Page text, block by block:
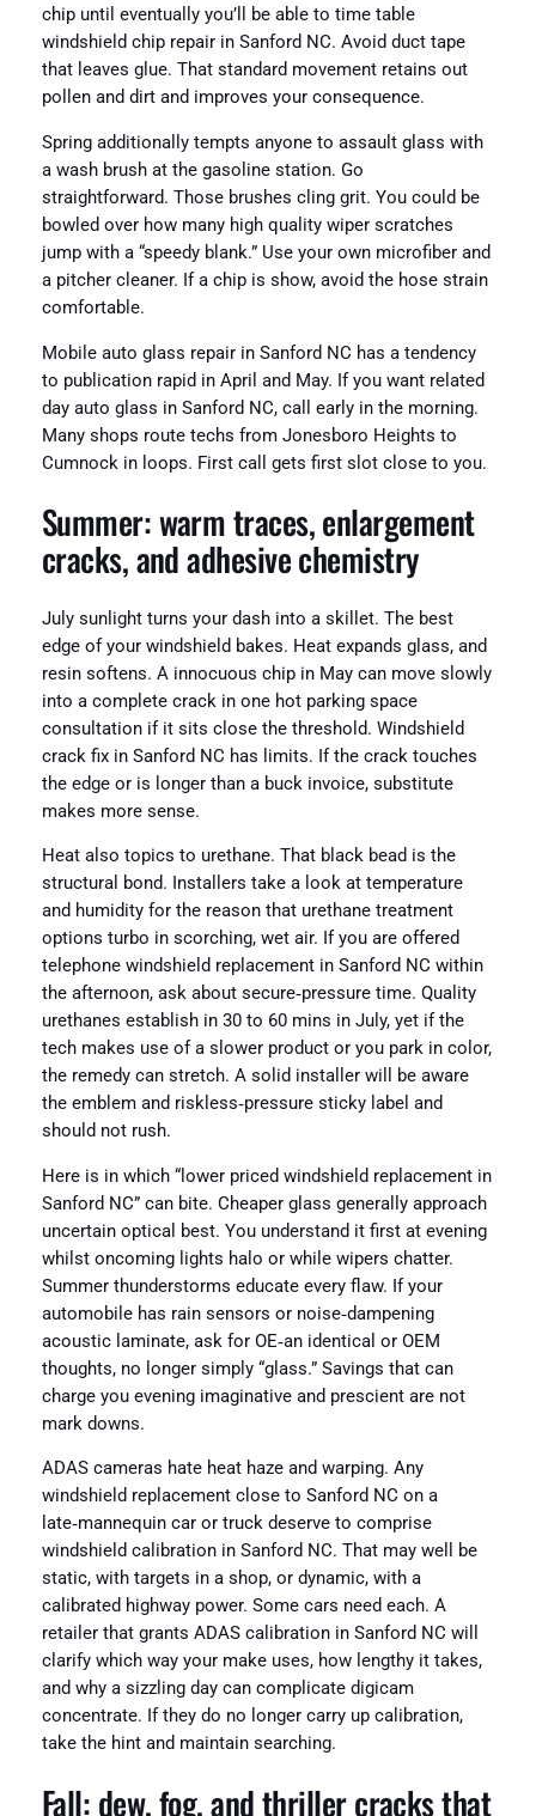
chip until eventually you’ll be able to time table
windshield chip repair in Sanford NC. Avoid duct tape
that leaves glue. That standard movement retains out
pollen and dirt and improves your consequence.
Spring additionally tempts anyone to assault glass with
a wash brush at the gasoline station. Go
straightforward. Those brushes cling grit. You could be
bowled over how many high quality wiper scratches
jump with a “speedy blank.” Use your own microfiber and
a pitcher cleaner. If a chip is show, avoid the hose strain
comfortable.
Mobile auto glass repair in Sanford NC has a tendency
to publication rapid in April and May. If you want related
day auto glass in Sanford NC, call early in the morning.
Many shops route techs from Jonesboro Heights to
Cumnock in loops. First call gets first slot close to you.
Summer: warm traces, enlargement
cracks, and adhesive chemistry
July sunlight turns your dash into a skillet. The best
edge of your windshield bakes. Heat expands glass, and
resin softens. A innocuous chip in May can move slowly
into a complete crack in one hot parking space
consultation if it sits close the threshold. Windshield
crack fix in Sanford NC has limits. If the crack touches
the edge or is longer than a buck invoice, substitute
makes more sense.
Heat also topics to urethane. That black bead is the
structural bond. Installers take a look at temperature
and humidity for the reason that urethane treatment
options turbo in scorching, wet air. If you are offered
telephone windshield replacement in Sanford NC within
the afternoon, ask about secure‑pressure time. Quality
urethanes establish in 30 to 60 mins in July, yet if the
tech makes use of a slower product or you park in color,
the remedy can stretch. A solid installer will be aware
the emblem and riskless‑pressure sticky label and
should not rush.
Here is in which “lower priced windshield replacement in
Sanford NC” can bite. Cheaper glass generally approach
uncertain optical best. You understand it first at evening
whilst oncoming lights halo or while wipers chatter.
Summer thunderstorms educate every flaw. If your
automobile has rain sensors or noise‑dampening
acoustic laminate, ask for OE‑an identical or OEM
thoughts, no longer simply “glass.” Savings that can
charge you evening imaginative and prescient are not
mark downs.
ADAS cameras hate heat haze and warping. Any
windshield replacement close to Sanford NC on a
late‑mannequin car or truck deserve to comprise
windshield calibration in Sanford NC. That may well be
static, with targets in a shop, or dynamic, with a
calibrated highway power. Some cars need each. A
retailer that grants ADAS calibration in Sanford NC will
clarify which way your make uses, how lengthy it takes,
and why a sizzling day can complicate digicam
concentrate. If they do no longer carry up calibration,
take the hint and maintain searching.
Fall: dew, fog, and thriller cracks that